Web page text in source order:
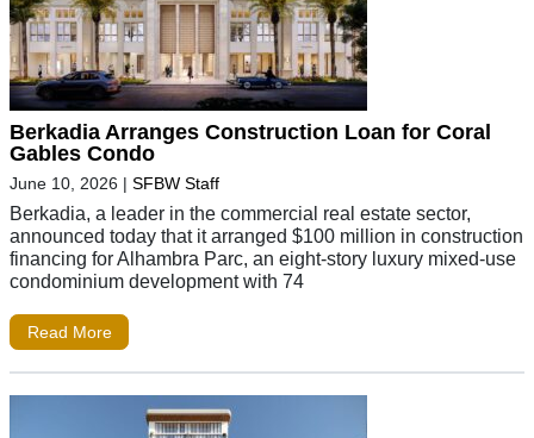
Berkadia Arranges Construction Loan for Coral
Gables Condo
June 10, 2026 | SFBW Staff
Berkadia, a leader in the commercial real estate sector,
announced today that it arranged $100 million in construction
financing for Alhambra Parc, an eight-story luxury mixed-use
condominium development with 74
Read More